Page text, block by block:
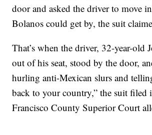
door and asked the driver to move
Bolanos could get by, the suit
That’s when the driver, 32-year-old
out of his seat, stood by the door,
hurling anti-Mexican slurs and
back to your country,” the suit filed
Francisco County Superior Court